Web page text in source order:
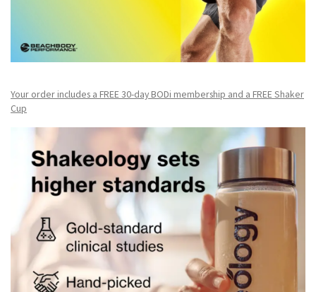
Your order includes a FREE 30-day BODi membership and a FREE Shaker
Cup